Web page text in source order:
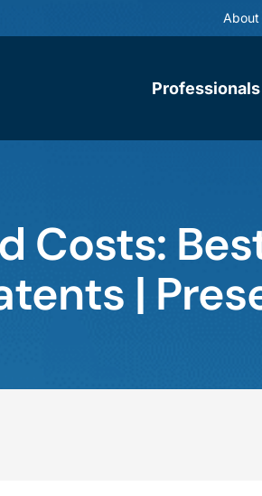
About
Professionals
Costs:
|